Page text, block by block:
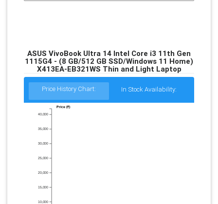
ASUS VivoBook Ultra 14 Intel Core i3 11th Gen
1115G4 - (8 GB/512 GB SSD/Windows 11 Home)
X413EA-EB321WS Thin and Light Laptop
Price History Chart: In Stock Availability:
10,000
15,000
20,000
25,000
30,000
35,000
40,000
Price (₹)